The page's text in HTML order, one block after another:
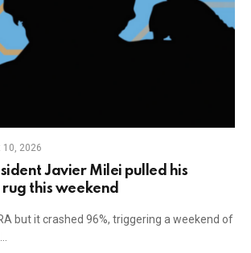
10, 2026
Javier Milei pulled his
this weekend
but it crashed 96%, triggering a weekend of